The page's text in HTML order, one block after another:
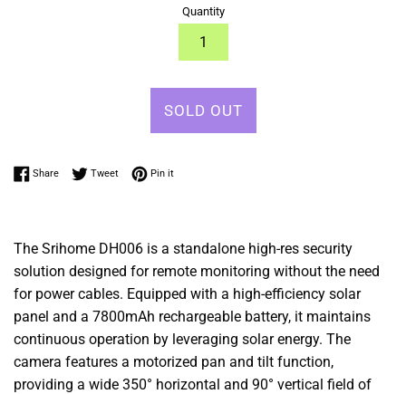
Quantity
SOLD OUT
ShareShare on Facebook
TweetTweet on Twitter
Pin itPin on Pinterest
The Srihome DH006 is a standalone high-res security
solution designed for remote monitoring without the need
for power cables. Equipped with a high-efficiency solar
panel and a 7800mAh rechargeable battery, it maintains
continuous operation by leveraging solar energy. The
camera features a motorized pan and tilt function,
providing a wide 350° horizontal and 90° vertical field of